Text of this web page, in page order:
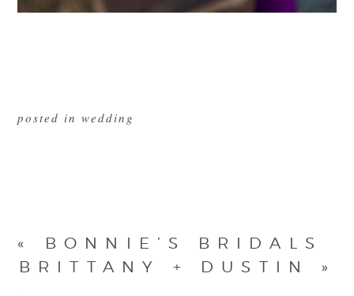
posted in wedding
«
BONNIE’S BRIDALS
BRITTANY + DUSTIN
»